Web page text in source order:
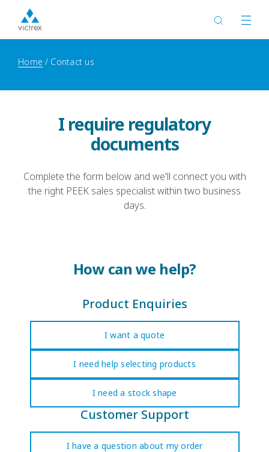
Home Contact us
I require regulatory
documents
Complete the form below and we'll connect you with
the right PEEK sales specialist within two business
days.
How can we help?
Product Enquiries
I want a quote
I need help selecting products
I need a stock shape
Customer Support
I have a question about my order